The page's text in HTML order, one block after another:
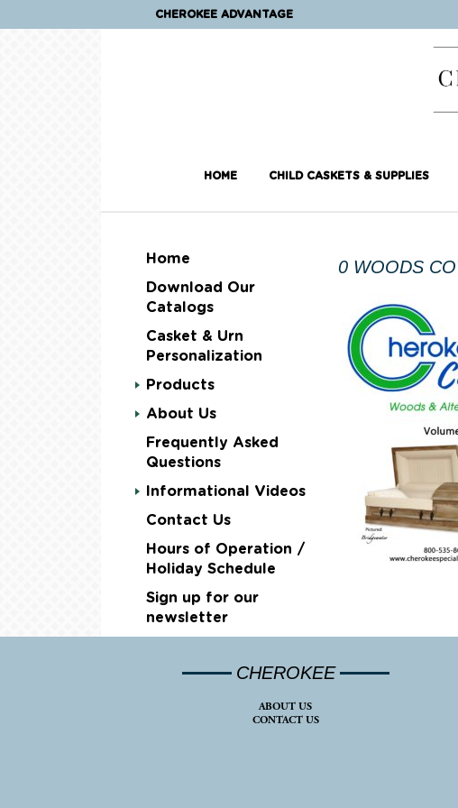
CHEROKEE ADVANTAGE
HOME CHILD CASKETS & SUPPLIES
Home
Download Our
Catalogs
Casket & Urn
Personalization
Products
About Us
Frequently Asked
Questions
Informational Videos
Contact Us
Hours of Operation /
Holiday Schedule
Sign up for our
newsletter
0 WOODS
CHEROKEE
ABOUT US
CONTACT US